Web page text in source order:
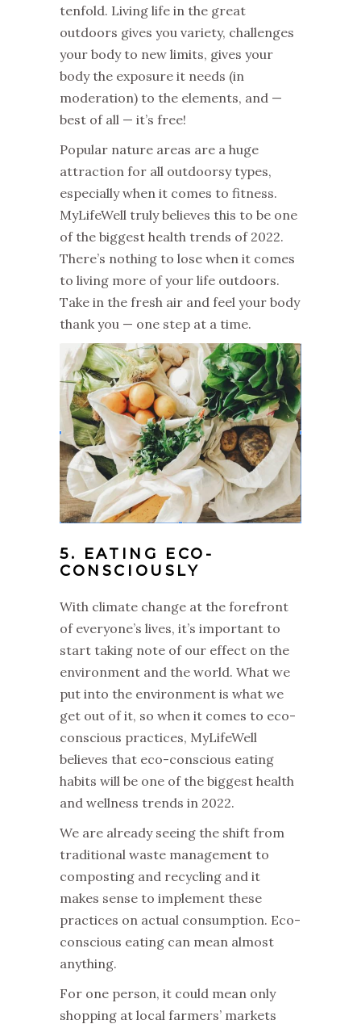
tenfold. Living life in the great
outdoors gives you variety, challenges
your body to new limits, gives your
body the exposure it needs (in
moderation) to the elements, and —
best of all — it’s free!
Popular nature areas are a huge
attraction for all outdoorsy types,
especially when it comes to fitness.
MyLifeWell truly believes this to be one
of the biggest health trends of 2022.
There’s nothing to lose when it comes
to living more of your life outdoors.
Take in the fresh air and feel your body
thank you — one step at a time.
5. EATING ECO-
CONSCIOUSLY
With climate change at the forefront
of everyone’s lives, it’s important to
start taking note of our effect on the
environment and the world. What we
put into the environment is what we
get out of it, so when it comes to eco-
conscious practices, MyLifeWell
believes that eco-conscious eating
habits will be one of the biggest health
and wellness trends in 2022.
We are already seeing the shift from
traditional waste management to
composting and recycling and it
makes sense to implement these
practices on actual consumption. Eco-
conscious eating can mean almost
anything.
For one person, it could mean only
shopping at local farmers’ markets